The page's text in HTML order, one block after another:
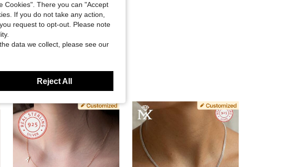
Cookies". There you can "Accept
If you do not take any action,
request to opt-out. Please note
data we collect, please see our
Reject All